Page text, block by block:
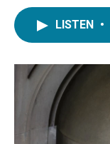
LISTEN •